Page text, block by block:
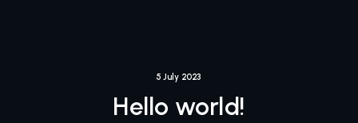
5 July 2023
Hello world!